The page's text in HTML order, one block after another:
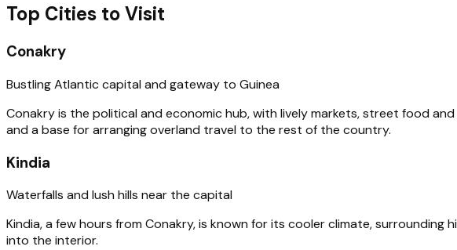
Top Cities to Visit
Conakry
Bustling Atlantic capital and gateway to Guinea
Conakry is the political and economic hub, with lively markets, street food
and a base for arranging overland travel to the rest of the country.
Kindia
Waterfalls and lush hills near the capital
Kindia, a few hours from Conakry, is known for its cooler climate,
into the interior.